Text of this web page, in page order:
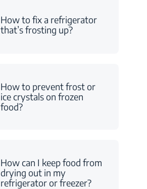
How to fix a refrigerator
that’s frosting up?
How to prevent frost or
ice crystals on frozen
food?
How can I keep food from
drying out in my
refrigerator or freezer?